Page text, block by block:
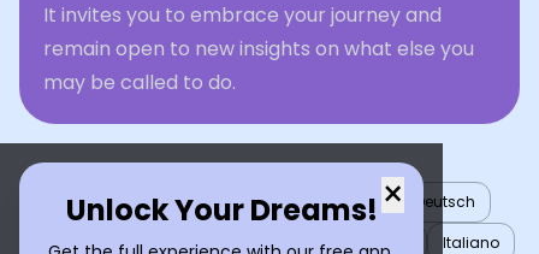
It invites you to embrace your journey and
remain open to new insights on what else you
may be called to do.
×
Unlock Your Dreams!
English العربية Nederlands Türkçe
Deutsch
Español
Français עברית 日本語 Italiano